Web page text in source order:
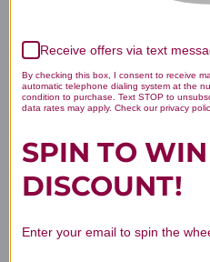
Vitamin A +
Where to Buy
Disclaimer
Receive offers via text
By checking this box, I consent to receive
automatic telephone dialing system at the
condition to purchase. Text STOP to
data rates may apply. Check our privacy
SPIN TO
DISCOUNT!
Enter your email to spin the